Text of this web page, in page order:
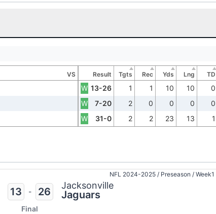
VS Result Tgts Rec Yds Lng
TD
W 13-26 1 1 10 10 0
W 7-20 2 0 0 0 0
W 31-0 2 2 23 13 1
NFL 2024-2025 / Preseason / Week1
13 - 26 Jacksonville
Jaguars
Final